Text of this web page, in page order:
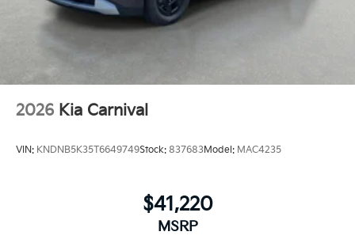
2026 Kia Carnival
VIN: KNDNB5K35T6649749Stock: 837683Model: MAC4235
$41,220
MSRP